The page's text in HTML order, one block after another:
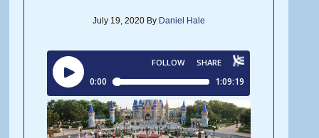
July 19, 2020By Daniel Hale